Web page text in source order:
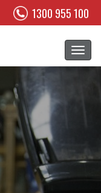
1300 955 100